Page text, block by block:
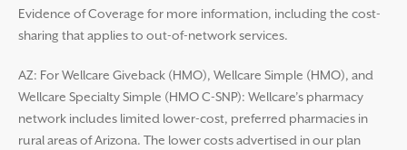
Evidence of Coverage for more information, including the cost-
sharing that applies to out-of-network services.
AZ: For Wellcare Giveback (HMO), Wellcare Simple (HMO), and
Wellcare Specialty Simple (HMO C-SNP): Wellcare’s pharmacy
network includes limited lower-cost, preferred pharmacies in
rural areas of Arizona. The lower costs advertised in our plan